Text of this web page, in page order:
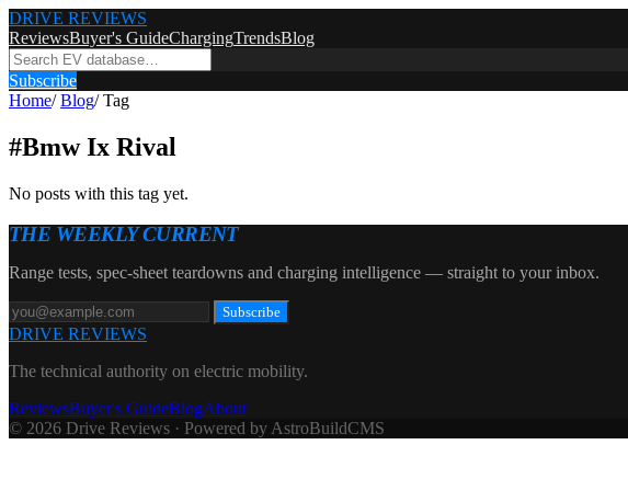
DRIVE REVIEWS
ReviewsBuyer's GuideChargingTrendsBlog
Subscribe
Home/ Blog/ Tag
#Bmw Ix Rival
No posts with this tag yet.
THE WEEKLY CURRENT
Range tests, spec-sheet teardowns and charging intelligence — straight to your inbox.
Subscribe
DRIVE REVIEWS
The technical authority on electric mobility.
ReviewsBuyer's GuideBlogAbout
© 2026 Drive Reviews · Powered by AstroBuildCMS